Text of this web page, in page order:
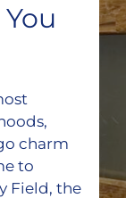
charm
to
Field, the